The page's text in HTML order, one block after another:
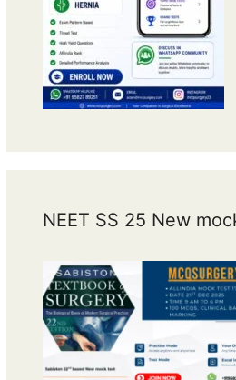
NEET SS 25 New